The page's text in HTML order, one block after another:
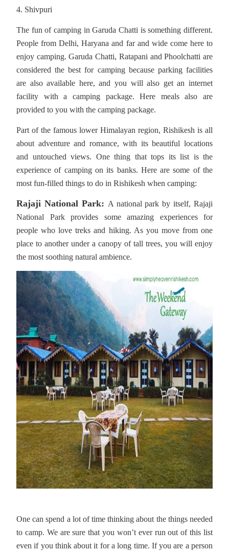
4. Shivpuri
The fun of camping in Garuda Chatti is something different.
People from Delhi, Haryana and far and wide come here to
enjoy camping. Garuda Chatti, Ratapani and Phoolchatti are
considered the best for camping because parking facilities
are also available here, and you will also get an internet
facility with a camping package. Here meals also are
provided to you with the camping package.
Part of the famous lower Himalayan region, Rishikesh is all
about adventure and romance, with its beautiful locations
and untouched views. One thing that tops its list is the
experience of camping on its banks. Here are some of the
most fun-filled things to do in Rishikesh when camping:
Rajaji National Park: A national park by itself, Rajaji
National Park provides some amazing experiences for
people who love treks and hiking. As you move from one
place to another under a canopy of tall trees, you will enjoy
the most soothing natural ambience.
One can spend a lot of time thinking about the things needed
to camp. We are sure that you won’t ever run out of this list
even if you think about it for a long time. If you are a person